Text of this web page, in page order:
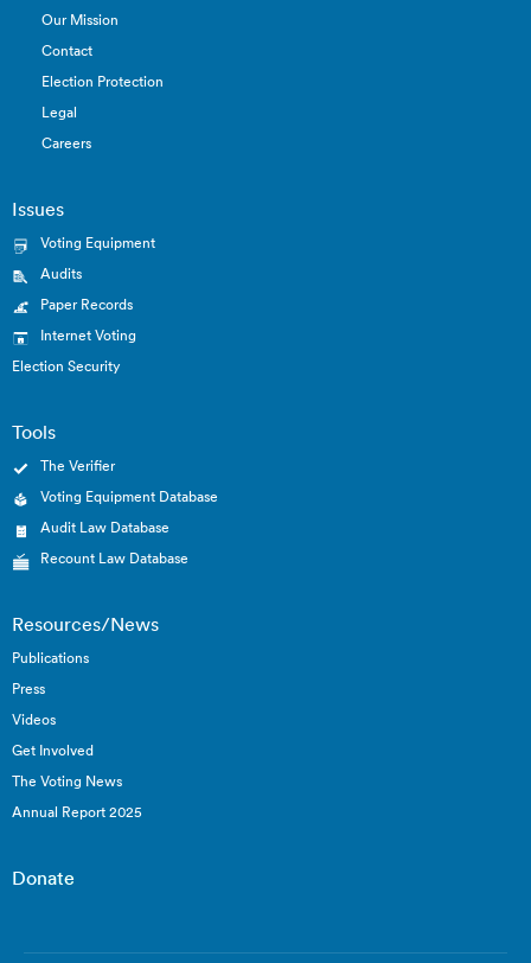
Our Mission
Contact
Election Protection
Legal
Careers
Issues
Voting Equipment
Audits
Paper Records
Internet Voting
Election Security
Tools
The Verifier
Voting Equipment Database
Audit Law Database
Recount Law Database
Resources/News
Publications
Press
Videos
Get Involved
The Voting News
Annual Report 2025
Donate